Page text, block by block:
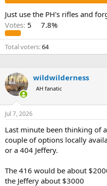
Just use the PH's rifles and
Votes: 5 7.8%
Total voters 64
wildwilderness
AH fanatic
Jul 7, 2026
Last minute been thinking of
couple of options locally
or a 404 Jeffery.
The 416 would be about
the Jeffery about $3000